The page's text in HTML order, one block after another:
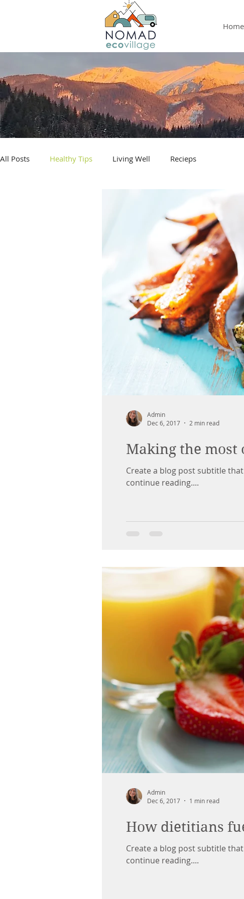
Home
All Posts Healthy Tips Living Well Recieps
Making the most
Create a blog post subtitle
continue reading....
Admin
Dec 6, 2017
2 min read
How dietitians
Create a blog post subtitle
continue reading....
Admin
Dec 6, 2017
1 min read